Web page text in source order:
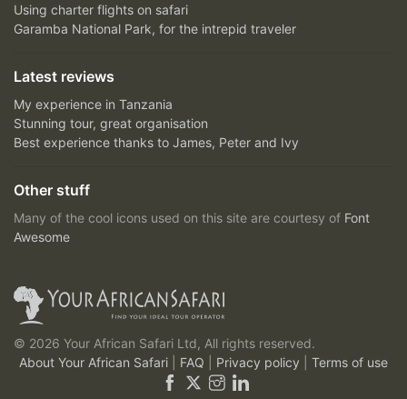
Using charter flights on safari
Garamba National Park, for the intrepid traveler
Latest reviews
My experience in Tanzania
Stunning tour, great organisation
Best experience thanks to James, Peter and Ivy
Other stuff
Many of the cool icons used on this site are courtesy of Font
Awesome
© 2026 Your African Safari Ltd, All rights reserved.
About Your African Safari
FAQ Privacy policy Terms of use